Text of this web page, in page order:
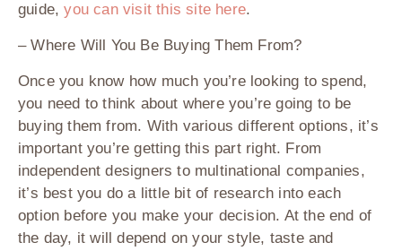
guide,you can visit this site here.
– Where Will You Be Buying Them From?
Once you know how much you’re looking to spend,
you need to think about where you’re going to be
buying them from. With various different options, it’s
important you’re getting this part right. From
independent designers to multinational companies,
it’s best you do a little bit of research into each
option before you make your decision. At the end of
the day, it will depend on your style, taste and